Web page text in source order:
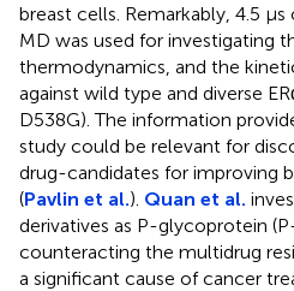
breast cells. Remarkably, 4.5 μs
MD was used for investigating
thermodynamics, and the
against wild type and diverse
D538G). The information
study could be relevant for
drug-candidates for improving
(Pavlin et al.). Quan et al.
derivatives as P-glycoprotein
counteracting the multidrug
a significant cause of cancer